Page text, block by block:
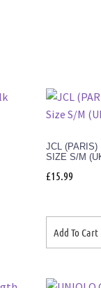
JCL (PARIS)
SIZE S/M
£15.99
Add To Cart